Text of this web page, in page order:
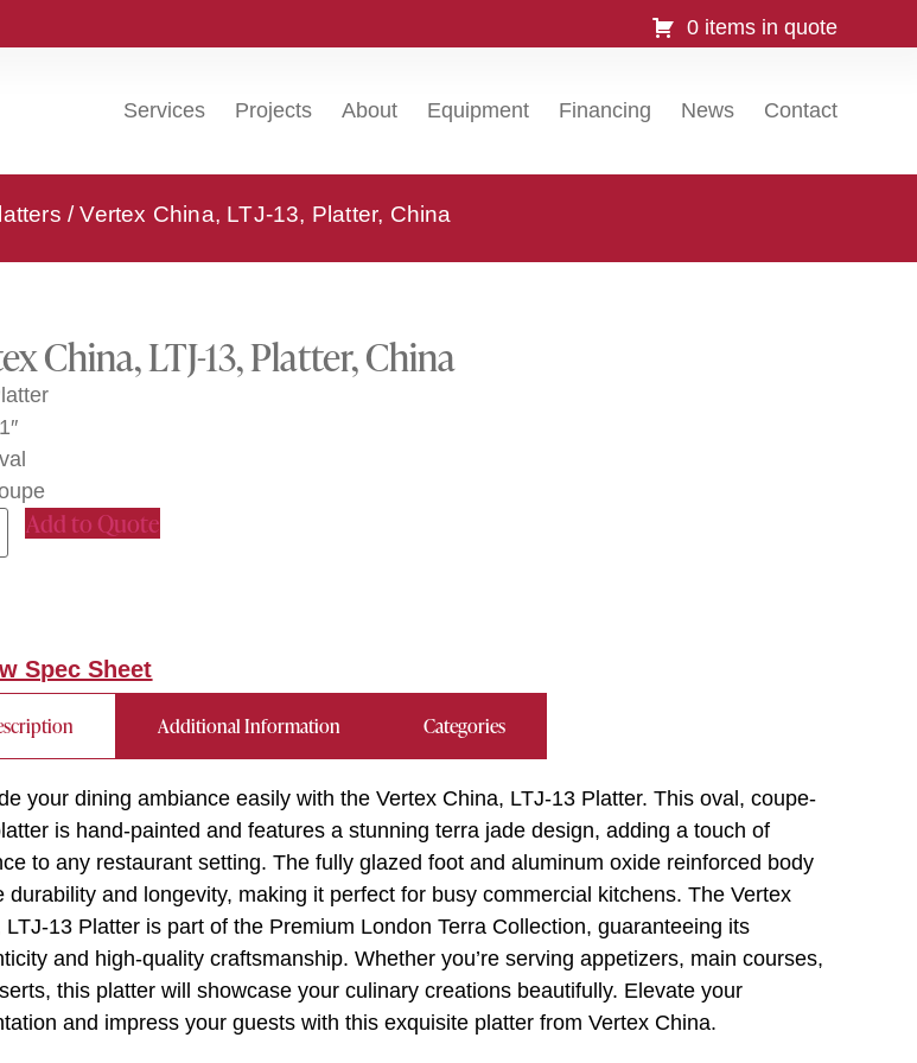
0 items in quote
Services Projects About Equipment Financing News Contact
/ Vertex China, LTJ-13, Platter, China
China, LTJ-13, Platter, China
Add to Quote
Spec Sheet
Additional Information Categories
your dining ambiance easily with the Vertex China, LTJ-13 Platter. This oval, coupe-
is hand-painted and features a stunning terra jade design, adding a touch of
to any restaurant setting. The fully glazed foot and aluminum oxide reinforced body
durability and longevity, making it perfect for busy commercial kitchens. The Vertex
LTJ-13 Platter is part of the Premium London Terra Collection, guaranteeing its
and high-quality craftsmanship. Whether you’re serving appetizers, main courses,
this platter will showcase your culinary creations beautifully. Elevate your
and impress your guests with this exquisite platter from Vertex China.